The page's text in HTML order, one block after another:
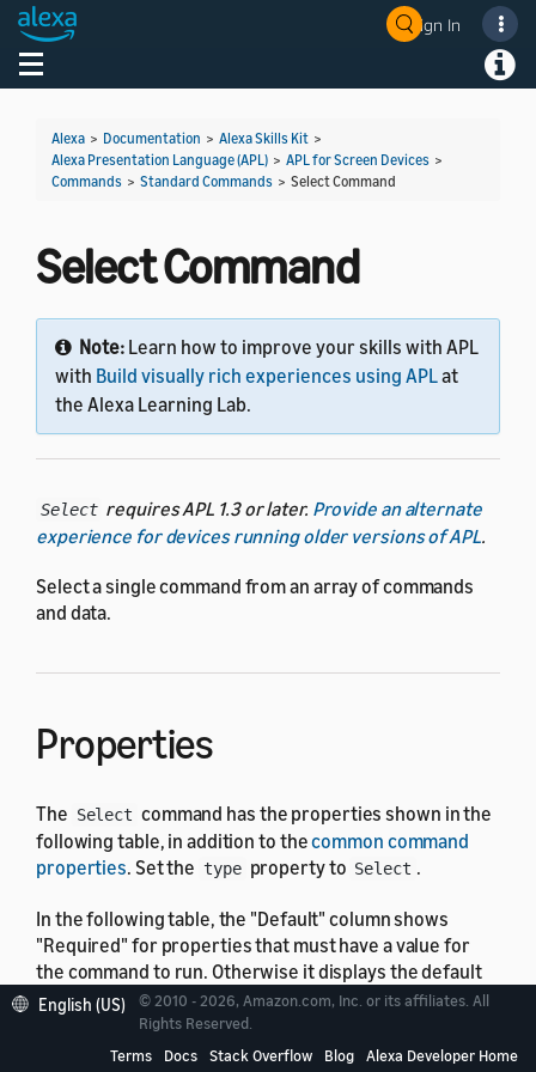
Sign In
Toggle navigation
Alexa > Documentation > Alexa Skills Kit >
Alexa Presentation Language (APL) > APL for Screen Devices >
Commands > Standard Commands > Select Command
Select Command
Note: Learn how to improve your skills with APL
with Build visually rich experiences using APLat
the Alexa Learning Lab.
Select requires APL 1.3 or later. Provide an alternate
experience for devices running older versions of APL.
Select a single command from an array of commands
and data.
Properties
The Select command has the properties shown in the
following table, in addition to thecommon command
properties. Set the type property to Select .
In the following table, the "Default" column shows
"Required" for properties that must have a value for
the command to run. Otherwise it displays the default
value, which might be none.
Property Type Default
English (US)
© 2010 - 2026, Amazon.com, Inc. or its affiliates. All
Rights Reserved.
Terms
Docs Stack Overflow Blog Alexa Developer Home
Welcome! Ask the DevAssistant